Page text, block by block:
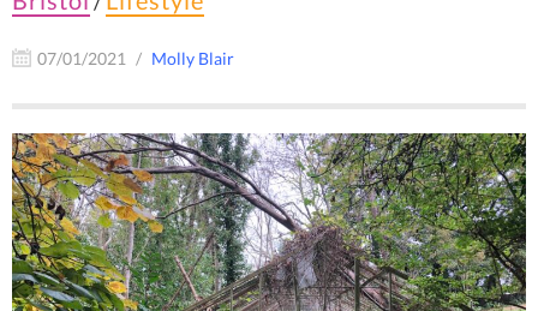
07/01/2021 Molly Blair